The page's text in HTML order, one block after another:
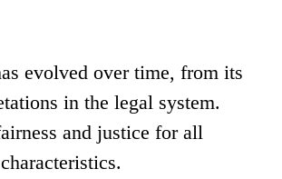
evolved over time, from its
in the legal system.
and justice for all